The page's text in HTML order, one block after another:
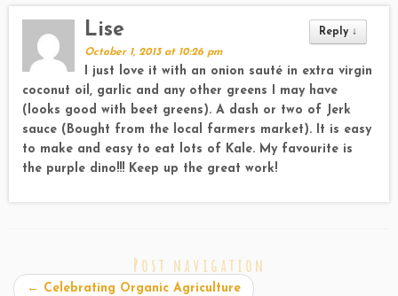
Reply ↓
Lise
October 1, 2013 at 10:26 pm
I just love it with an onion sauté in extra virgin
coconut oil, garlic and any other greens I may have
(looks good with beet greens). A dash or two of Jerk
sauce (Bought from the local farmers market). It is easy
to make and easy to eat lots of Kale. My favourite is
the purple dino!!! Keep up the great work!
Post navigation
← Celebrating Organic Agriculture